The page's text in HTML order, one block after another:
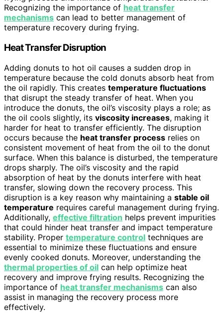
Recognizing the importance of heat transfer
mechanisms can lead to better management of
temperature recovery during frying.
Heat Transfer Disruption
Adding donuts to hot oil causes a sudden drop in
temperature because the cold donuts absorb heat from
the oil rapidly. This creates temperature fluctuations
that disrupt the steady transfer of heat. When you
introduce the donuts, the oil’s viscosity plays a role; as
the oil cools slightly, its viscosity increases, making it
harder for heat to transfer efficiently. The disruption
occurs because the heat transfer process relies on
consistent movement of heat from the oil to the donut
surface. When this balance is disturbed, the temperature
drops sharply. The oil’s viscosity and the rapid
absorption of heat by the donuts interfere with heat
transfer, slowing down the recovery process. This
disruption is a key reason why maintaining a stable oil
temperature requires careful management during frying.
Additionally, effective filtration helps prevent impurities
that could hinder heat transfer and impact temperature
stability. Proper temperature control techniques are
essential to minimize these fluctuations and ensure
evenly cooked donuts. Moreover, understanding the
thermal properties of oil can help optimize heat
recovery and improve frying results. Recognizing the
importance of heat transfer mechanisms can also
assist in managing the recovery process more
effectively.